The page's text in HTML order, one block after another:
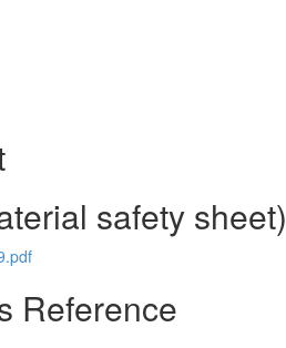
safety sheet)
Reference